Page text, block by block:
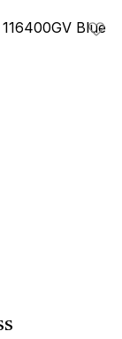
Add